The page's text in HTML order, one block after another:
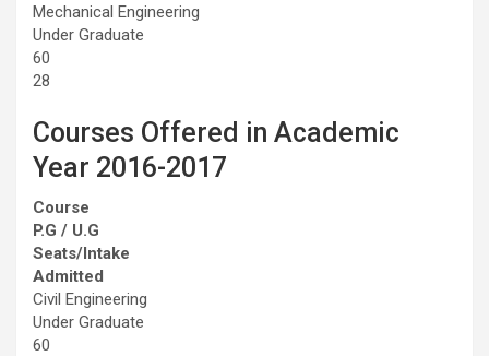
Mechanical Engineering
Under Graduate
60
28
Courses Offered in Academic
Year 2016-2017
Course
P.G / U.G
Seats/Intake
Admitted
Civil Engineering
Under Graduate
60